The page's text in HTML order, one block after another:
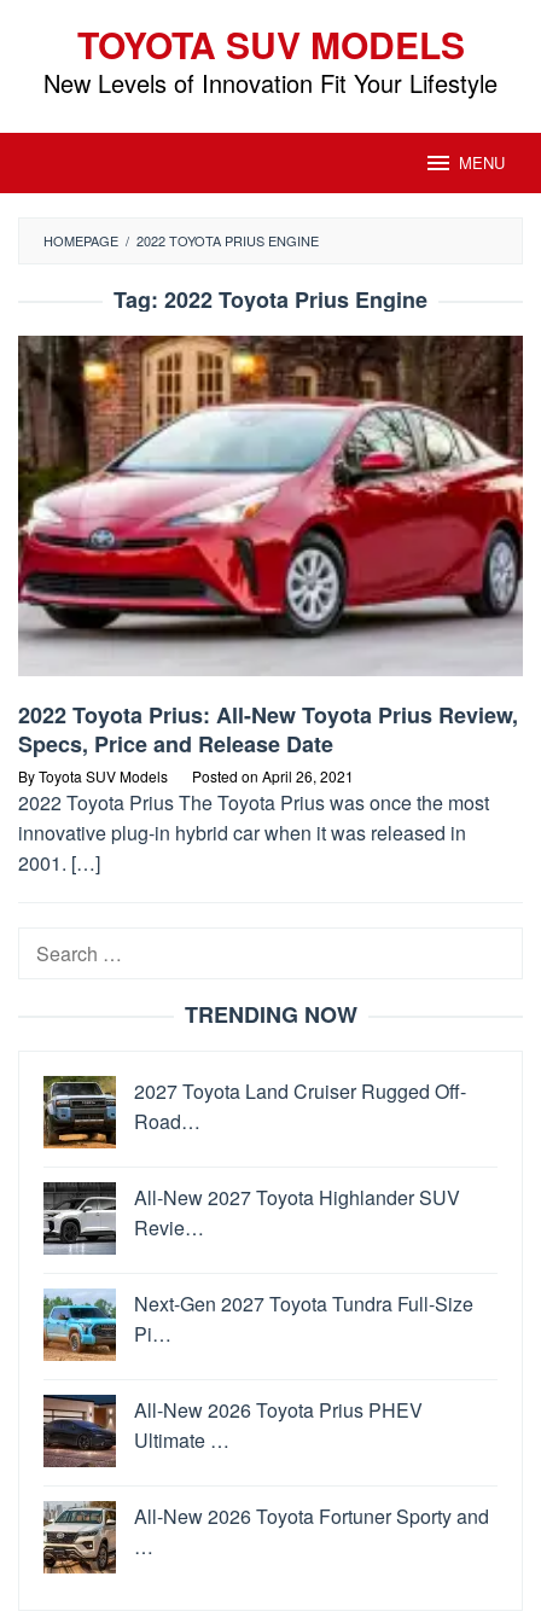
content
TOYOTA SUV MODELS
New Levels of Innovation Fit Your Lifestyle
MENU
HOMEPAGE / 2022 TOYOTA PRIUS ENGINE
Tag: 2022 Toyota Prius Engine
2022 Toyota Prius: All-New Toyota Prius Review,
Specs, Price and Release Date
ByToyota SUV Models Posted on April 26, 2021
2022 Toyota Prius The Toyota Prius was once the most
innovative plug-in hybrid car when it was released in
2001. […]
Search
TRENDING NOW
2027 Toyota Land Cruiser Rugged Off-
Road…
All-New 2027 Toyota Highlander SUV
Revie…
Next-Gen 2027 Toyota Tundra Full-Size
Pi…
All-New 2026 Toyota Prius PHEV
Ultimate …
All-New 2026 Toyota Fortuner Sporty and
…